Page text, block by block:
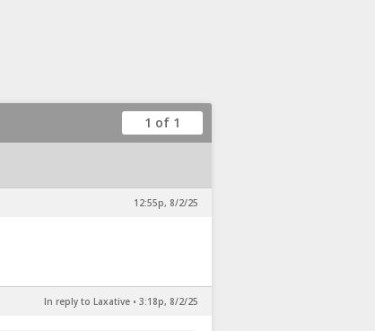
1 of 1
12:55p, 8/2/25
In reply to Laxative • 3:18p, 8/2/25